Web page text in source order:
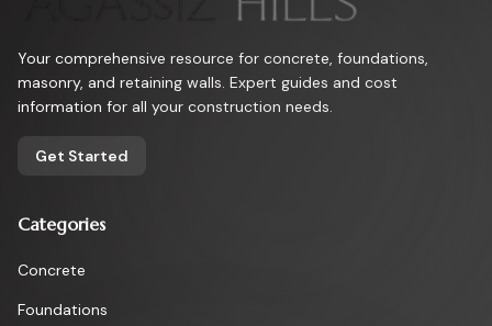
Your comprehensive resource for concrete, foundations,
masonry, and retaining walls. Expert guides and cost
information for all your construction needs.
Get Started
Categories
Concrete
Foundations